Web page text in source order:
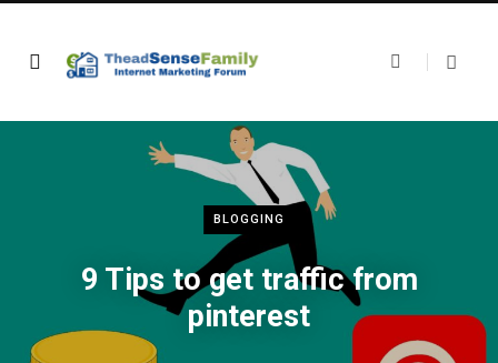
BLOGGING
9 Tips to get traffic from
pinterest